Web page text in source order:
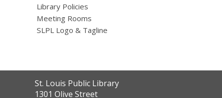
Library Policies
Meeting Rooms
SLPL Logo & Tagline
Contact
the
St. Louis Public Library
1301 Olive Street